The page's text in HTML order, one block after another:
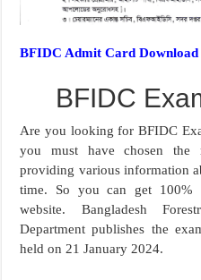
BFIDC Admit Card
BFIDC
Are you looking for BFIDC
you must have chosen the
providing various information
time. So you can get 100%
website. Bangladesh
Department publishes the
held on 21 January 2024.